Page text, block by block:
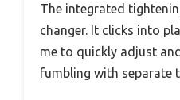
The integrated
changer. It clicks into
me to quickly adjust
fumbling with separate